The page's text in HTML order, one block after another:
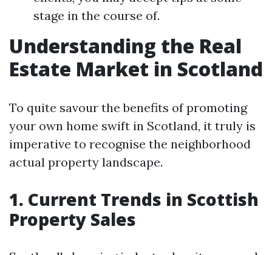
stage in the course of.
Understanding the Real
Estate Market in Scotland
To quite savour the benefits of promoting
your own home swift in Scotland, it truly is
imperative to recognise the neighborhood
actual property landscape.
1. Current Trends in Scottish
Property Sales